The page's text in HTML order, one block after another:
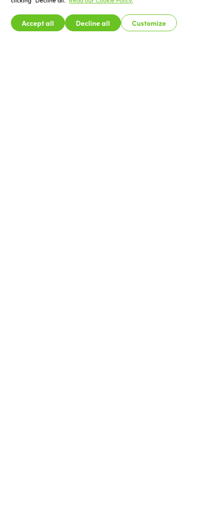
Accept all Decline all Customize